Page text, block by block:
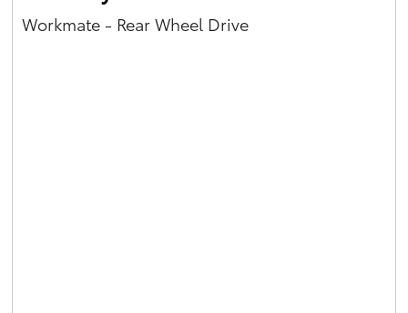
Workmate - Rear Wheel Drive